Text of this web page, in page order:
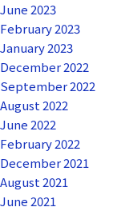
June 2023
February 2023
January 2023
December 2022
September 2022
August 2022
June 2022
February 2022
December 2021
August 2021
June 2021